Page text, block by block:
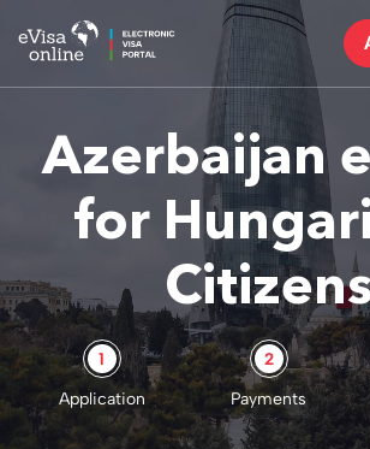
Azerbaijan
for
1
Application
2
Payments